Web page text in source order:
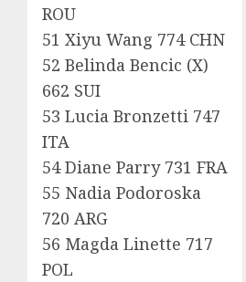
ROU
51 Xiyu Wang 774 CHN
52 Belinda Bencic (X)
662 SUI
53 Lucia Bronzetti 747
ITA
54 Diane Parry 731 FRA
55 Nadia Podoroska
720 ARG
56 Magda Linette 717
POL